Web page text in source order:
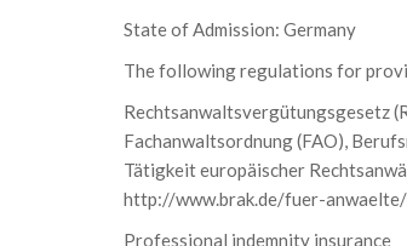
State of Admission: Germany
The following regulations for
Rechtsanwaltsvergütungsgesetz
Fachanwaltsordnung (FAO),
Tätigkeit europäischer
http://www.brak.de/fuer-
Professional indemnity insurance